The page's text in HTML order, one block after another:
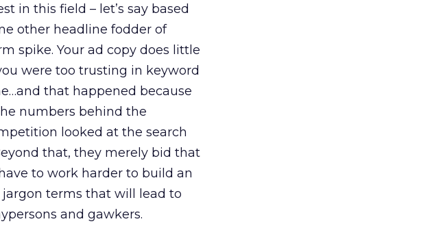
in this field – let’s say based
other headline fodder of
spike. Your ad copy does little
were too trusting in keyword
that happened because
numbers behind the
looked at the search
that, they merely bid that
to work harder to build an
terms that will lead to
and gawkers.